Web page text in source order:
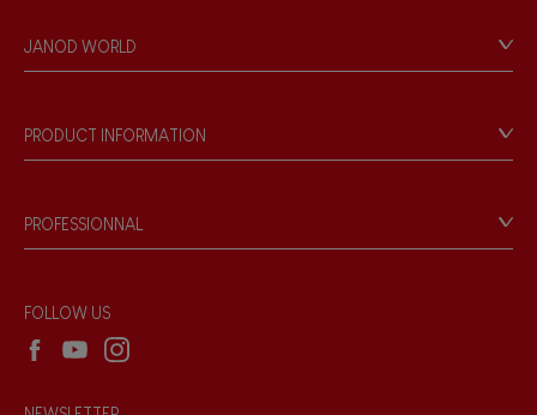
Personal Data
Store Locator
JANOD WORLD
Our philosophy
Products & Quality
PRODUCT INFORMATION
Game rules & Instructions
Recall Information
PROFESSIONNAL
Wholesale website
FOLLOW US